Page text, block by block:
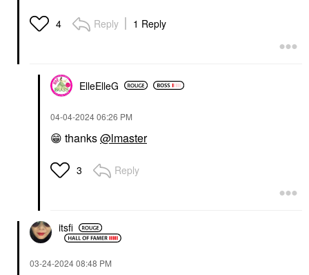
4 Reply 1 Reply
ElleElleG
‎04-04-202406:26 PM
😁 thanks@lmaster
3 Reply
itsfi
‎03-24-202408:48 PM